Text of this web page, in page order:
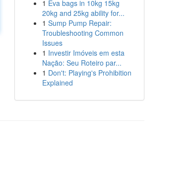
1 Eva bags in 10kg 15kg
20kg and 25kg ability for...
1 Sump Pump Repair:
Troubleshooting Common
Issues
1 Investir Imóveis em esta
Nação: Seu Roteiro par...
1 Don't: Playing's Prohibition
Explained